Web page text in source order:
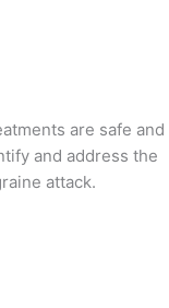
are safe and
and address the
attack.